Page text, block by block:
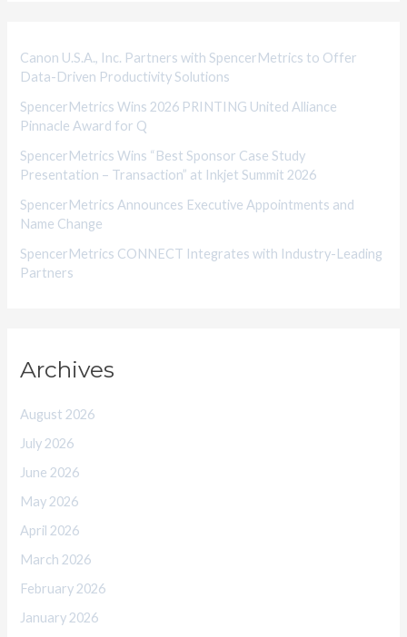
i
e
s
Canon U.S.A., Inc. Partners with SpencerMetrics to Offer
Data-Driven Productivity Solutions
SpencerMetrics Wins 2026 PRINTING United Alliance
Pinnacle Award for Q
SpencerMetrics Wins “Best Sponsor Case Study
Presentation – Transaction” at Inkjet Summit 2026
SpencerMetrics Announces Executive Appointments and
Name Change
SpencerMetrics CONNECT Integrates with Industry-Leading
Partners
Archives
August 2026
July 2026
June 2026
May 2026
April 2026
March 2026
February 2026
January 2026